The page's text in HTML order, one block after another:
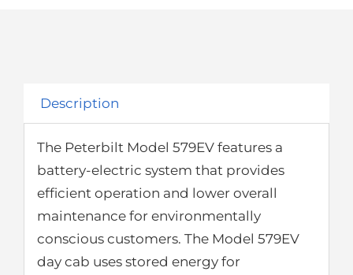
Description
The Peterbilt Model 579EV features a
battery-electric system that provides
efficient operation and lower overall
maintenance for environmentally
conscious customers. The Model 579EV
day cab uses stored energy for